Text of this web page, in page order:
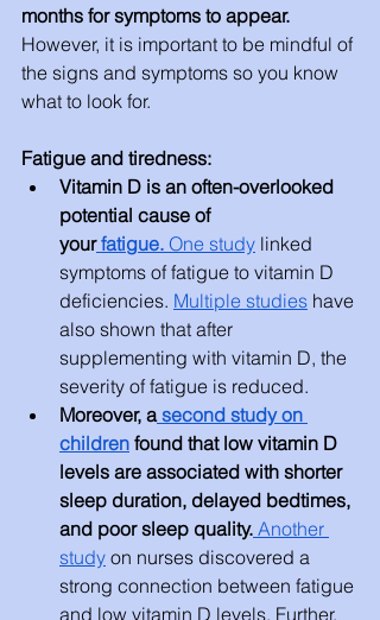
months for symptoms to appear.
However, it is important to be mindful of
the signs and symptoms so you know
what to look for.
Fatigue and tiredness:
Vitamin D is an often-overlooked
potential cause of
your fatigue. One study linked
symptoms of fatigue to vitamin D
deficiencies. Multiple studies have
also shown that after
supplementing with vitamin D, the
severity of fatigue is reduced.
Moreover, a second study on
children found that low vitamin D
levels are associated with shorter
sleep duration, delayed bedtimes,
and poor sleep quality. Another
study on nurses discovered a
strong connection between fatigue
and low vitamin D levels. Further,